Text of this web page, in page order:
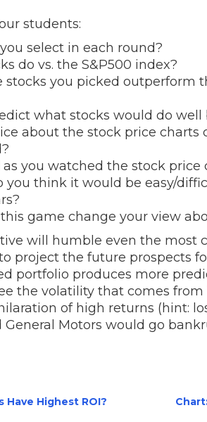
students:
select in each round?
do vs. the S&P500 index?
stocks you picked outperform
what stocks would do well
about the stock price charts
you watched the stock
you think it would be easy/
game change your view
will humble even the most
project the future prospects
portfolio produces more
the volatility that comes
of high returns (hint:
Motors would go
Highest ROI?